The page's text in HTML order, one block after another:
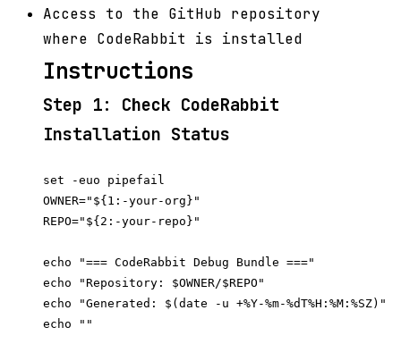
Access to the GitHub repository
where CodeRabbit is installed
Instructions
Step 1: Check CodeRabbit
Installation Status
set -euo pipefail
OWNER="${1:-your-org}"
REPO="${2:-your-repo}"
echo "=== CodeRabbit Debug Bundle ==="
echo "Repository: $OWNER/$REPO"
echo "Generated: $(date -u +%Y-%m-%dT%H:%M:%SZ)"
echo ""